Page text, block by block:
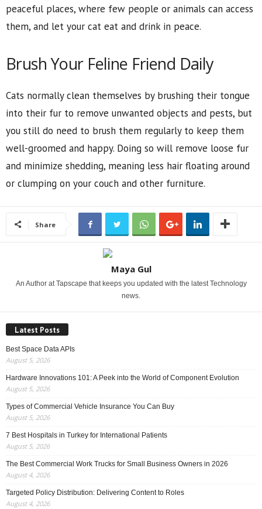
peaceful places, where few people or animals can access
them, and let your cat eat and drink in peace.
Brush Your Feline Friend Daily
Cats normally clean themselves by brushing their tongue
into their fur to remove unwanted objects and pests, but
you still do need to brush them regularly to keep them
well-groomed and happy. Doing so will remove loose fur
and minimize shedding, meaning less hair floating around
or clumping on your couch and other furniture.
Share
Maya Gul
An Author at Tapscape that keeps you updated with the latest Technology
news.
Latest Posts
Best Space Data APIs
August 5, 2026
Hardware Innovations 101: A Peek into the World of Component Evolution
August 5, 2026
Types of Commercial Vehicle Insurance You Can Buy
August 5, 2026
7 Best Hospitals in Turkey for International Patients
August 5, 2026
The Best Commercial Work Trucks for Small Business Owners in 2026
August 4, 2026
Targeted Policy Distribution: Delivering Content to Roles
August 4, 2026